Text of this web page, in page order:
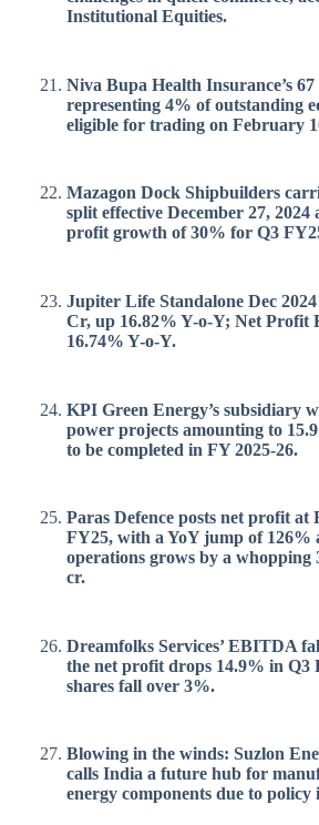
Institutional Equities.
Niva Bupa Health Insurance’s
representing 4% of outstanding
eligible for trading on February
Mazagon Dock Shipbuilders
split effective December 27, 2024
profit growth of 30% for Q3
Jupiter Life Standalone Dec 2024
Cr, up 16.82% Y-o-Y; Net Profit
16.74% Y-o-Y.
KPI Green Energy’s subsidiary
power projects amounting to
to be completed in FY 2025-26.
Paras Defence posts net profit at
FY25, with a YoY jump of 126%
operations grows by a whopping
cr.
Dreamfolks Services’ EBITDA
the net profit drops 14.9% in Q3
shares fall over 3%.
Blowing in the winds: Suzlon
calls India a future hub for
energy components due to policy